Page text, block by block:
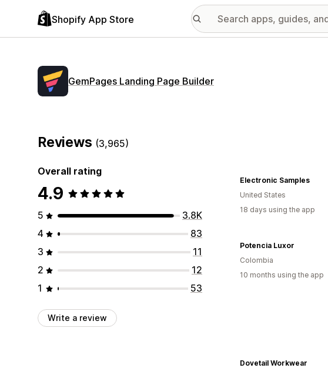
Shopify App Store
GemPages Landing Page Builder
Reviews (3,965)
Overall rating
4.9
5
3.8K
4
83
3
11
2
12
1
53
Write a review
Electronic Samples
United States
18 days using the app
Potencia Luxor
Colombia
10 months using the app
Dovetail Workwear